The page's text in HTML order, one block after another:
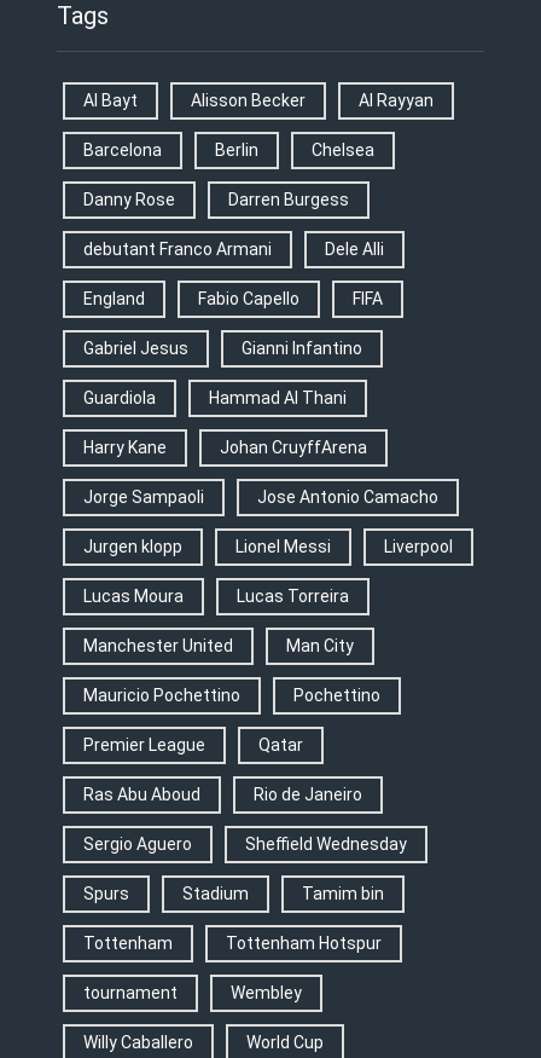
Tags
Al Bayt Alisson Becker Al Rayyan
Barcelona Berlin Chelsea
Danny Rose Darren Burgess
debutant Franco Armani Dele Alli
England Fabio Capello FIFA
Gabriel Jesus Gianni Infantino
Guardiola Hammad Al Thani
Harry Kane Johan CruyffArena
Jorge Sampaoli Jose Antonio Camacho
Jurgen klopp Lionel Messi Liverpool
Lucas Moura Lucas Torreira
Manchester United Man City
Mauricio Pochettino Pochettino
Premier League Qatar
Ras Abu Aboud Rio de Janeiro
Sergio Aguero Sheffield Wednesday
Spurs Stadium Tamim bin
Tottenham Tottenham Hotspur
tournament Wembley
Willy Caballero World Cup